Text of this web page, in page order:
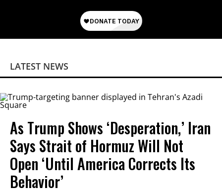
LATEST NEWS
As Trump Shows ‘Desperation,’ Iran
Says Strait of Hormuz Will Not
Open ‘Until America Corrects Its
Behavior’